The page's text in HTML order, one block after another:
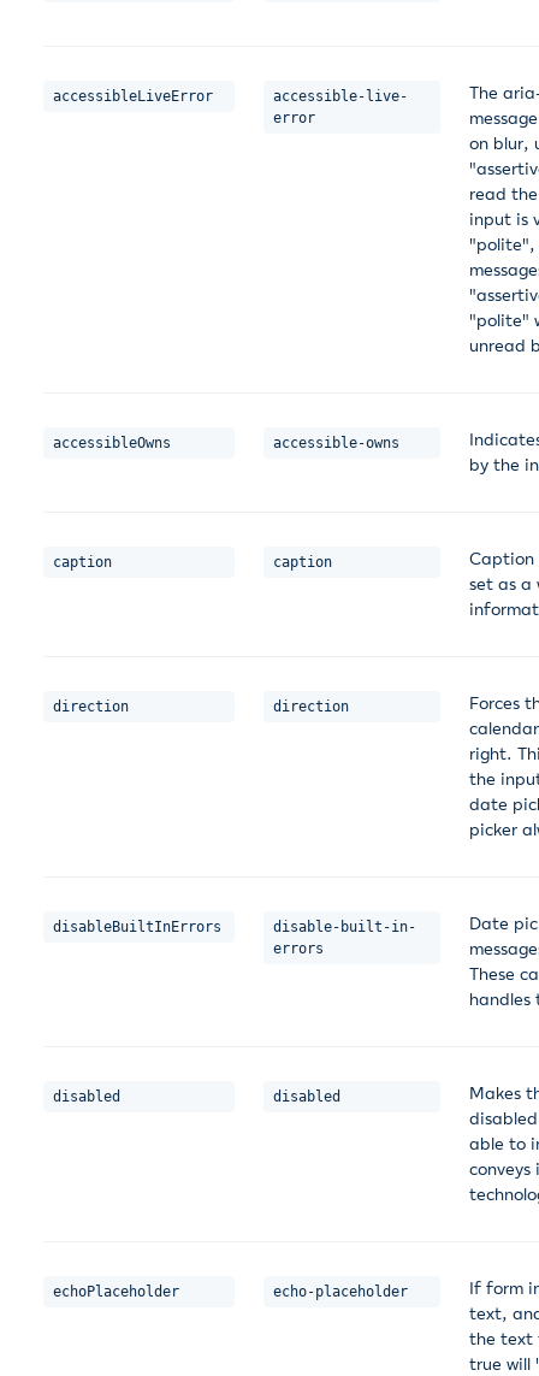
accessibleLiveError
accessible-live-
error
The
on blur,
read
input is
"polite",
"polite"
unread
accessibleOwns accessible-owns
by the
caption caption
Caption
set as a
direction direction
Forces
right.
the
date
picker
disableBuiltInErrors
disable-built-in-
errors
Date
These
handles
disabled disabled
Makes
able to
echoPlaceholder echo-placeholder
If form
text,
the text
true will